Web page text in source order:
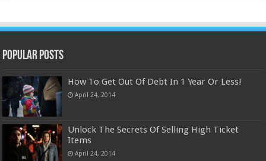
Popular Posts
How To Get Out Of Debt In 1 Year Or Less!
April 24, 2014
Unlock The Secrets Of Selling High Ticket
Items
April 24, 2014